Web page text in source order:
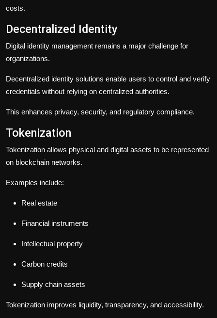
costs.
Decentralized Identity
Digital identity management remains a major challenge for
organizations.
Decentralized identity solutions enable users to control and verify
credentials without relying on centralized authorities.
This enhances privacy, security, and regulatory compliance.
Tokenization
Tokenization allows physical and digital assets to be represented
on blockchain networks.
Examples include:
Real estate
Financial instruments
Intellectual property
Carbon credits
Supply chain assets
Tokenization improves liquidity, transparency, and accessibility.